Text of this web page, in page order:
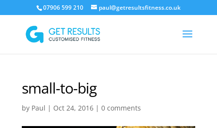
07906 599 210 paul@getresultsfitness.co.uk
small-to-big
by Paul | Oct 24, 2016| 0 comments